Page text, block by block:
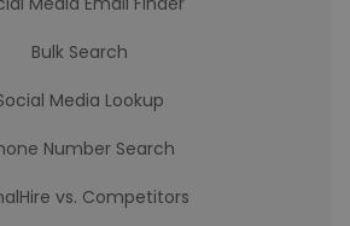
Bulk Search
Media Lookup
Number Search
vs. Competitors